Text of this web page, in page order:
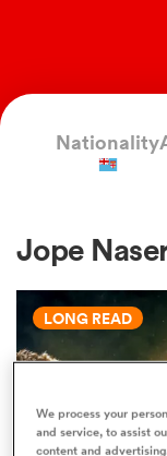
Nationality
Jope
LONG READ
We process your
and service, to assist
content and